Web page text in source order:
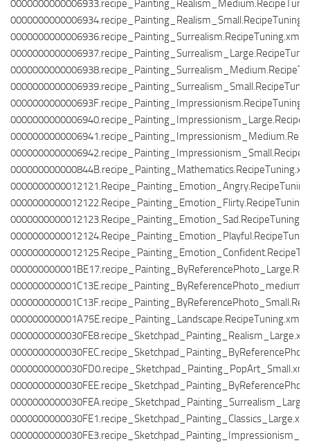
0000000000006936.recipe_Painting_Surrealism.RecipeTuning.xml
000000000001A75E.recipe_Painting_Landscape.RecipeTuning.xml
0000000000030FD0.recipe_Sketchpad_Painting_PopArt_Small.xml
0000000000030FE1.recipe_Sketchpad_Painting_Classics_Large.xml